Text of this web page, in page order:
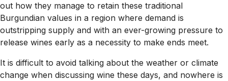
out how they manage to retain these traditional
Burgundian values in a region where demand is
outstripping supply and with an ever-growing pressure to
release wines early as a necessity to make ends meet.
It is difficult to avoid talking about the weather or climate
change when discussing wine these days, and nowhere is